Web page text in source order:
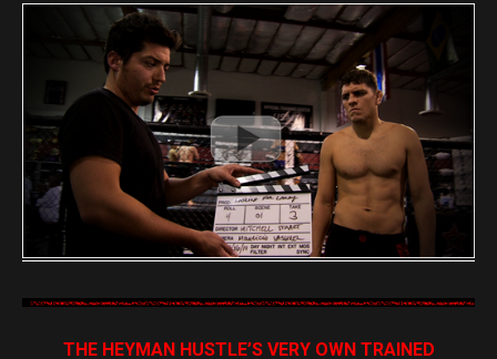
THE HEYMAN HUSTLE’S VERY OWN TRAINED